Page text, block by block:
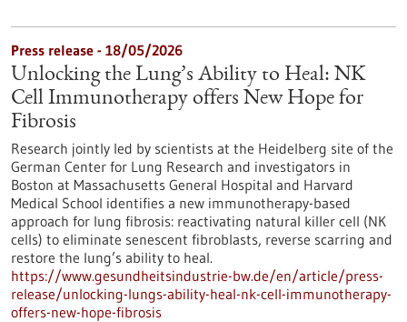
Press release - 18/05/2026
Unlocking the Lung’s Ability to Heal: NK
Cell Immunotherapy offers New Hope for
Fibrosis
Research jointly led by scientists at the Heidelberg site of the
German Center for Lung Research and investigators in
Boston at Massachusetts General Hospital and Harvard
Medical School identifies a new immunotherapy-based
approach for lung fibrosis: reactivating natural killer cell (NK
cells) to eliminate senescent fibroblasts, reverse scarring and
restore the lung’s ability to heal.
https://www.gesundheitsindustrie-bw.de/en/article/press-
release/unlocking-lungs-ability-heal-nk-cell-immunotherapy-
offers-new-hope-fibrosis